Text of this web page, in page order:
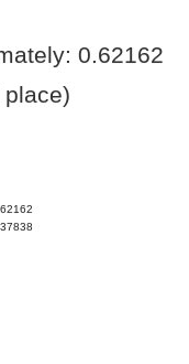
0.62162